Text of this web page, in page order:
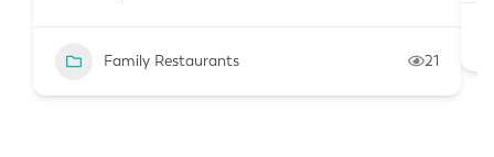
Family Restaurants 21